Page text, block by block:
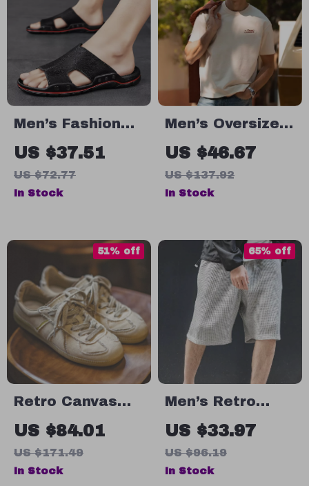
Men’s Fashion
Leather Flip
Flops
US $37.51
US $72.77
In Stock
Men’s Oversized
Cotton T-Shirt
US $46.67
US $137.92
In Stock
Retro Canvas
Casual Sneakers
for Men
US $84.01
US $171.49
51% off
In Stock
Men’s Retro
Loose Waffle
Cargo Shorts
US $33.97
US $96.19
65% off
In Stock